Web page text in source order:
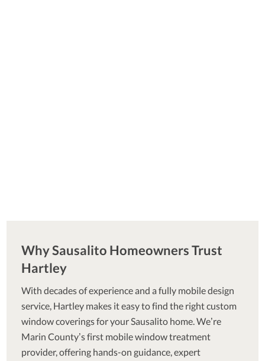
Why Sausalito Homeowners Trust
Hartley
With decades of experience and a fully mobile design
service, Hartley makes it easy to find the right custom
window coverings for your Sausalito home. We’re
Marin County’s first mobile window treatment
provider, offering hands-on guidance, expert